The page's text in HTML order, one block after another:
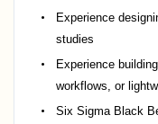
Experience
studies
Experience
workflows, or
Six Sigma Black